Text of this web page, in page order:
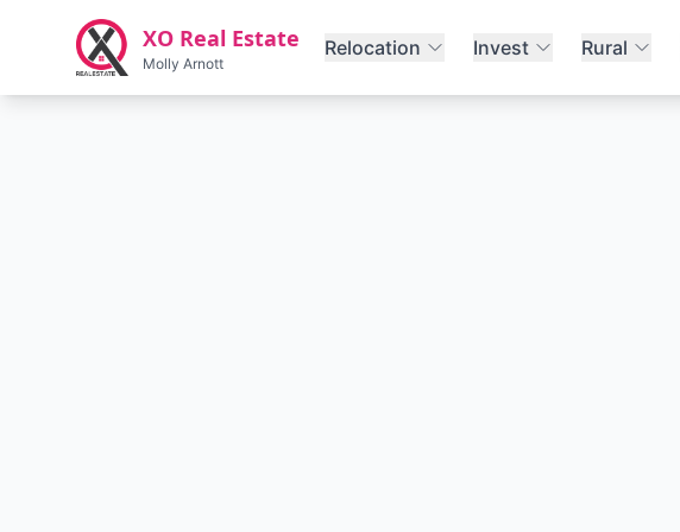
Skip to main content
XO Real Estate
Molly Arnott
Relocation Invest Rural